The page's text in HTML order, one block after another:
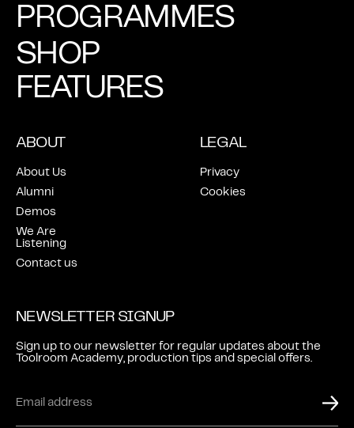
PROGRAMMES
SHOP
FEATURES
ABOUT
About Us
Alumni
Demos
We Are
Listening
Contact us
LEGAL
Privacy
Cookies
NEWSLETTER SIGNUP
Sign up to our newsletter for regular updates about the
Toolroom Academy, production tips and special offers.